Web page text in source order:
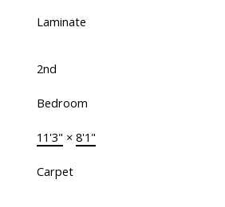
Laminate
2nd
Bedroom
11'3" × 8'1"
Carpet